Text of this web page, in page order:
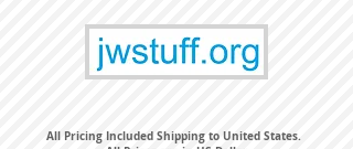
All Pricing Included Shipping to United States.